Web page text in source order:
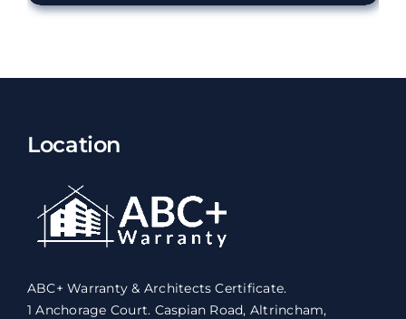
Location
ABC+ Warranty & Architects Certificate.
1 Anchorage Court. Caspian Road, Altrincham,